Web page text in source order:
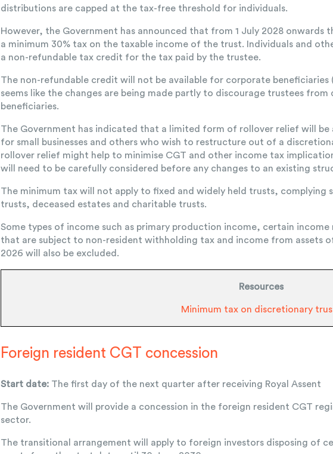
distributions are capped at the tax-free threshold for individuals.
However, the Government has announced that from 1 July 2028
a minimum 30% tax on the taxable income of the trust. Individuals and
a non-refundable tax credit for the tax paid by the trustee.
The non-refundable credit will not be available for corporate
seems like the changes are being made partly to discourage trustees
beneficiaries.
The Government has indicated that a limited form of rollover relief will be
for small businesses and others who wish to restructure out of a
rollover relief might help to minimise CGT and other income tax
will need to be carefully considered before any changes to an existing
The minimum tax will not apply to fixed and widely held trusts, complying
trusts, deceased estates and charitable trusts.
Some types of income such as primary production income, certain
that are subject to non-resident withholding tax and income from assets
2026 will also be excluded.
Resources
Minimum tax on discretionary
Foreign resident CGT concession
Start date: The first day of the next quarter after receiving Royal Assent
The Government will provide a concession in the foreign resident CGT
sector.
The transitional arrangement will apply to foreign investors disposing of